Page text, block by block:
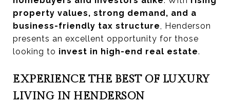
property values, strong demand, and a
business-friendly tax structure, Henderson
presents an excellent opportunity for those
looking to invest in high-end real estate.
EXPERIENCE THE BEST OF LUXURY
LIVING IN HENDERSON